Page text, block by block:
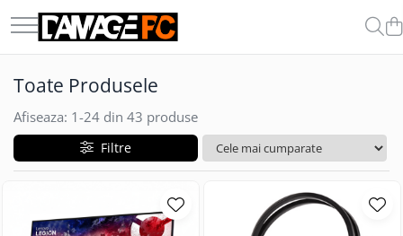
COMPONENTE & PERIFERICE
Boxe
Casti
Carduri de Memorie
Memorii Ram
Procesoare
GADGET-URI
Auto
Toate Produsele
Afiseaza: 1-24 din 43 produse
Filtre